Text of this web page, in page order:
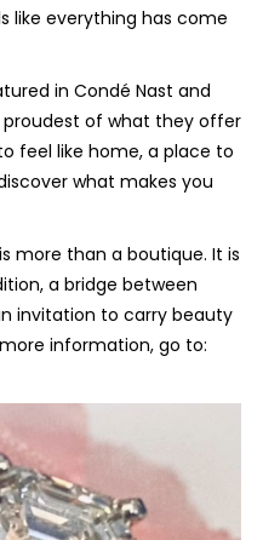
like everything has come
in Condé Nast and
of what they offer
feel like home, a place to
what makes you
more than a boutique. It is
a bridge between
invitation to carry beauty
information, go to: